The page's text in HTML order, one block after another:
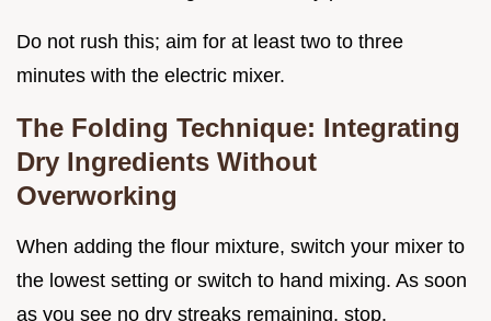
Do not rush this; aim for at least two to three
minutes with the electric mixer.
The Folding Technique: Integrating
Dry Ingredients Without
Overworking
When adding the flour mixture, switch your mixer to
the lowest setting or switch to hand mixing. As soon
as you see no dry streaks remaining, stop.